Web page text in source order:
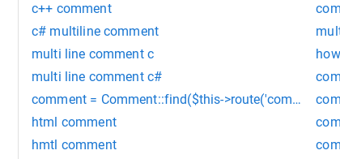
c++ comment
c# multiline comment
multi line comment c
multi line comment c#
comment = Comment::find($this-
html comment
hmtl comment